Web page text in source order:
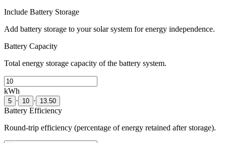
Include Battery Storage
Add battery storage to your solar system for energy independence.
Battery Capacity
Total energy storage capacity of the battery system.
kWh
5 · 10 · 13.50
Battery Efficiency
Round-trip efficiency (percentage of energy retained after storage).